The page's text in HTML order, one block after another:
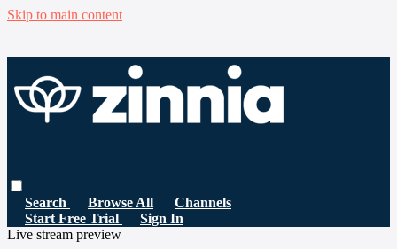
Skip to main content
Search Browse All
Channels
Start Free Trial
Sign In
Live stream preview